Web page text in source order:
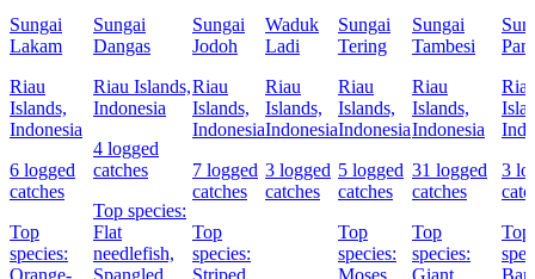
Sungai
Lakam
Riau
Islands,
Indonesia
6 logged
catches
Top
species:
Sungai
Dangas
Riau Islands,
Indonesia
4 logged
catches
Top species:
Flat
needlefish,
Sungai
Jodoh
Riau
Islands,
Indonesia
7 logged
catches
Top
species:
Waduk
Ladi
Riau
Islands,
Indonesia
3 logged
catches
Sungai
Tering
Riau
Islands,
Indonesia
5 logged
catches
Top
species:
Sungai
Tambesi
Riau
Islands,
Indonesia
31 logged
catches
Top
species:
3
Top